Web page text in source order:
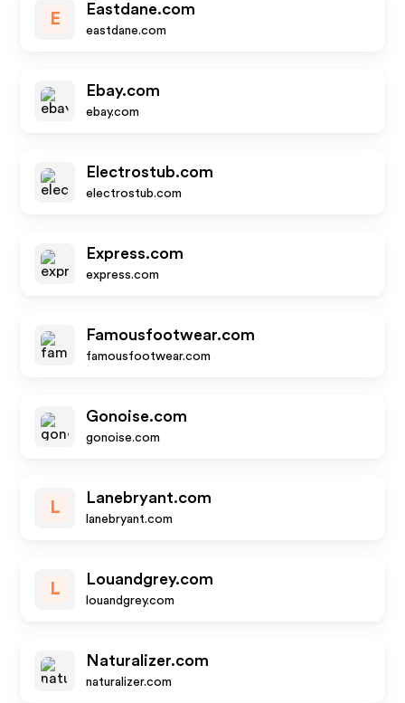
E
Eastdane.com
eastdane.com
Ebay.com
ebay.com
Electrostub.com
electrostub.com
Express.com
express.com
Famousfootwear.com
famousfootwear.com
Gonoise.com
gonoise.com
L
Lanebryant.com
lanebryant.com
L
Louandgrey.com
louandgrey.com
Naturalizer.com
naturalizer.com